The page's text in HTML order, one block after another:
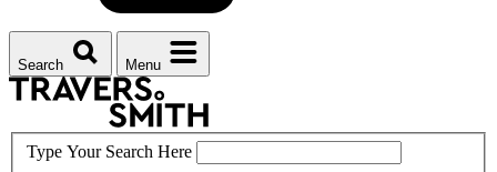
Search Menu
Type Your Search Here